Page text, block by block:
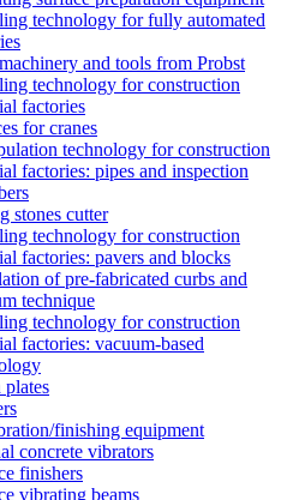
technology for fully automated
and tools from Probst
technology for construction
factories
for cranes
technology for construction
factories: pipes and inspection
stones cutter
technology for construction
factories: pavers and blocks
of pre-fabricated curbs and
technique
technology for construction
factories: vacuum-based
finishing equipment
concrete vibrators
finishers
vibrating beams